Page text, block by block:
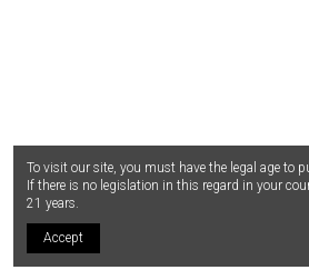
To visit our site, you must have the legal age to
If there is no legislation in this regard in your
21 years.
Accept